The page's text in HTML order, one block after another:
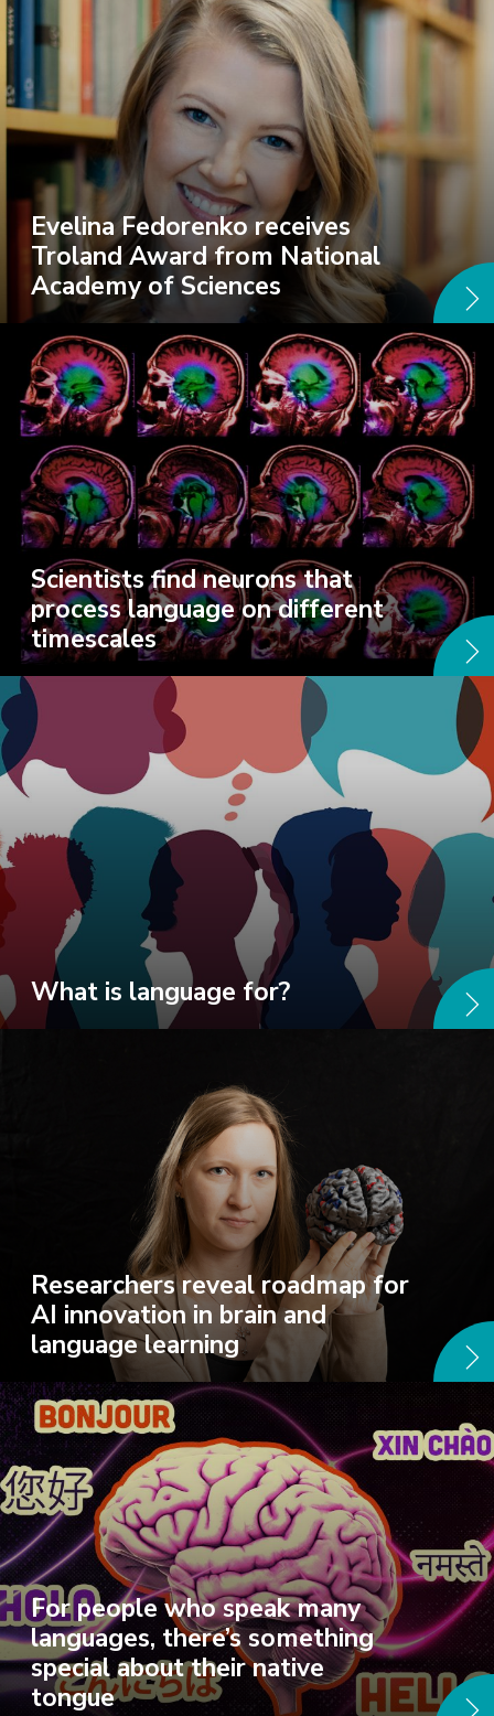
Evelina Fedorenko receives
Troland Award from National
Academy of Sciences
Scientists find neurons that
process language on different
timescales
What is language for?
Researchers reveal roadmap for
AI innovation in brain and
language learning
For people who speak many
languages, there’s something
special about their native
tongue